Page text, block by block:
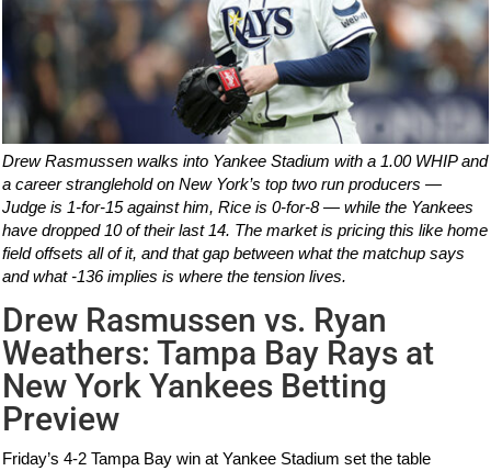
Drew Rasmussen walks into Yankee Stadium with a 1.00 WHIP and
a career stranglehold on New York’s top two run producers —
Judge is 1-for-15 against him, Rice is 0-for-8 — while the Yankees
have dropped 10 of their last 14. The market is pricing this like home
field offsets all of it, and that gap between what the matchup says
and what -136 implies is where the tension lives.
Drew Rasmussen vs. Ryan
Weathers: Tampa Bay Rays at
New York Yankees Betting
Preview
Friday’s 4-2 Tampa Bay win at Yankee Stadium set the table